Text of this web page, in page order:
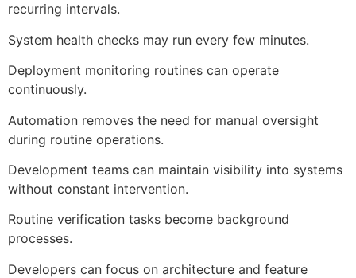
recurring intervals.
System health checks may run every few minutes.
Deployment monitoring routines can operate
continuously.
Automation removes the need for manual oversight
during routine operations.
Development teams can maintain visibility into systems
without constant intervention.
Routine verification tasks become background
processes.
Developers can focus on architecture and feature